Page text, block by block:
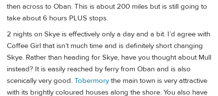
then across to Oban. This is about 200 miles but is still going to
take about 6 hours PLUS stops.
2 nights on Skye is effectively only a day and a bit. I’d agree with
Coffee Girl that isn’t much time and is definitely short changing
Skye. Rather than heading for Skye, have you thought about Mull
instead? It is easily reached by ferry from Oban and is also
scenically very good. Tobermorythe main town is very attractive
with its brightly coloured houses along the shore. You also have